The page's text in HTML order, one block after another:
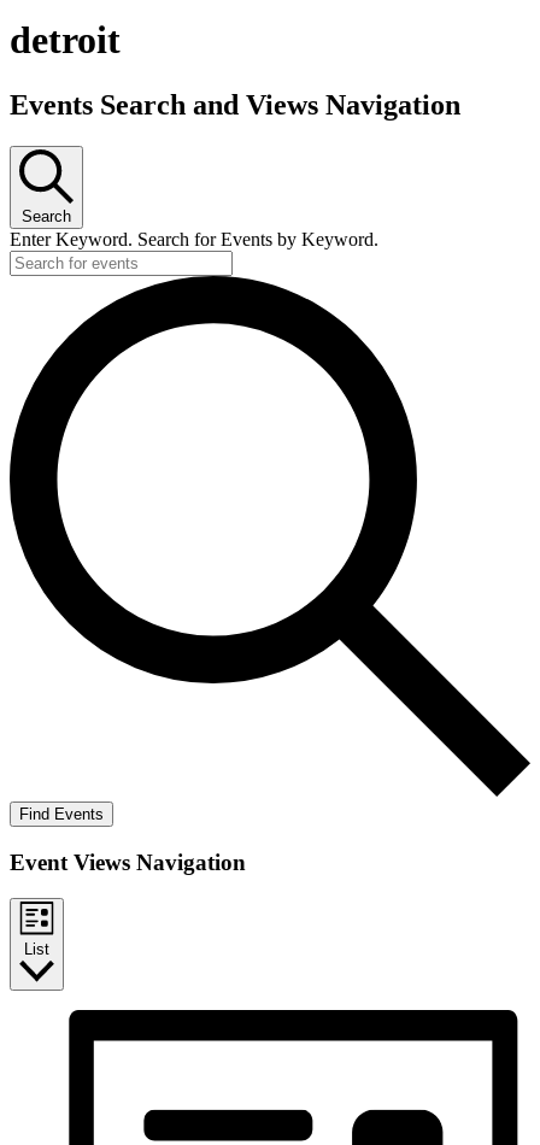
detroit
Events Search and Views Navigation
Search
Enter Keyword. Search for Events by Keyword.
Find Events
Event Views Navigation
List